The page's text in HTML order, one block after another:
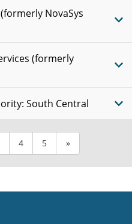
NovaSys
(formerly
South Central
4 5 »